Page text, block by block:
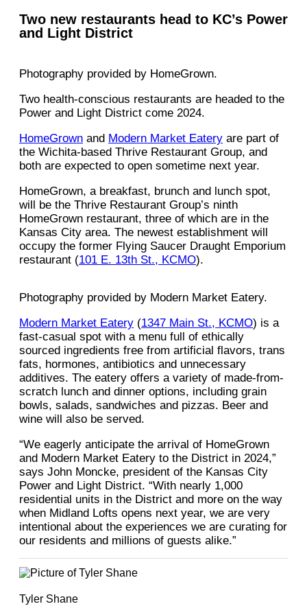
Two new restaurants head to KC’s Power
and Light District
Photography provided by HomeGrown.
Two health-conscious restaurants are headed to the
Power and Light District come 2024.
HomeGrown and Modern Market Eatery are part of
the Wichita-based Thrive Restaurant Group, and
both are expected to open sometime next year.
HomeGrown, a breakfast, brunch and lunch spot,
will be the Thrive Restaurant Group’s ninth
HomeGrown restaurant, three of which are in the
Kansas City area. The newest establishment will
occupy the former Flying Saucer Draught Emporium
restaurant (101 E. 13th St., KCMO).
Photography provided by Modern Market Eatery.
Modern Market Eatery (1347 Main St., KCMO) is a
fast-casual spot with a menu full of ethically
sourced ingredients free from artificial flavors, trans
fats, hormones, antibiotics and unnecessary
additives. The eatery offers a variety of made-from-
scratch lunch and dinner options, including grain
bowls, salads, sandwiches and pizzas. Beer and
wine will also be served.
“We eagerly anticipate the arrival of HomeGrown
and Modern Market Eatery to the District in 2024,”
says John Moncke, president of the Kansas City
Power and Light District. “With nearly 1,000
residential units in the District and more on the way
when Midland Lofts opens next year, we are very
intentional about the experiences we are curating for
our residents and millions of guests alike.”
Tyler Shane